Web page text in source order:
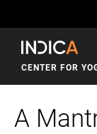
CENTER FOR
A